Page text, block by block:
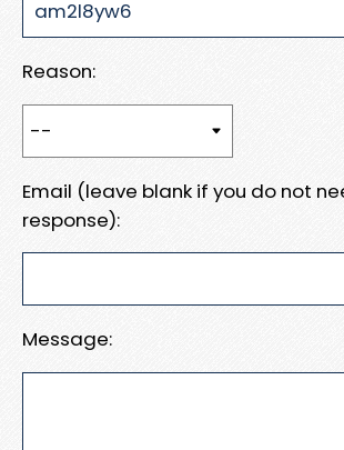
Reason:
Email (leave blank if you do not
response):
Message: